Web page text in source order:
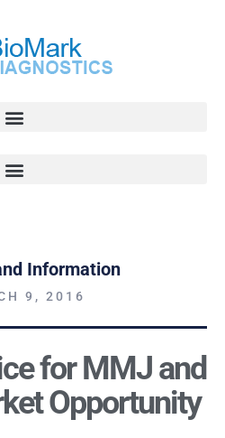
Information
9, 2016
for MMJ and
Opportunity